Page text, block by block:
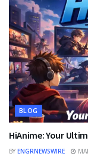
BLOG
HiAnime: Your
BY ENGRNEWSWIRE